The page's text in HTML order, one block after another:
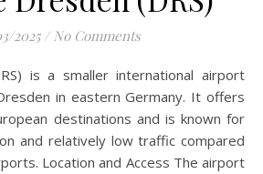
2025 / No Comments
in eastern Germany. It offers
destinations and is known for
and relatively low traffic compared
Location and Access The airport